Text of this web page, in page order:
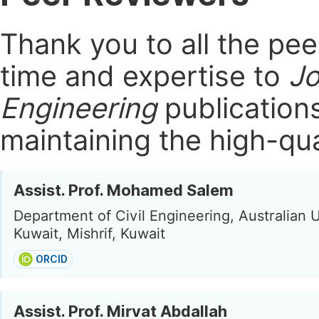
Thank you to all the
time and expertise to
Engineering
maintaining the high-
Assist. Prof. Mohamed Salem
Department of Civil Engineering, Australian
Kuwait, Mishrif, Kuwait
ORCID
Assist. Prof. Mirvat Abdallah